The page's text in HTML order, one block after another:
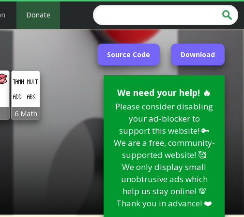
Donate
Source Code Download
We need your help! 🔥
Please consider disabling
your ad-blocker to
support this website! 🔑
We are a free, community-
supported website! 🥰
We only display small
unobtrusive ads which
help us stay online! 💯
Thank you in advance! ❤️
6 Math